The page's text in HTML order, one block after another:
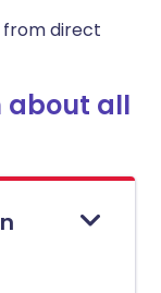
from direct
about all